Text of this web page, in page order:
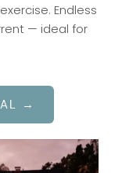
Endless
— ideal for
→